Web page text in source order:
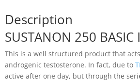
Description
SUSTANON 250 BASIC
This is a well structured product that
androgenic testosterone. In fact, due to
active after one day, but through the